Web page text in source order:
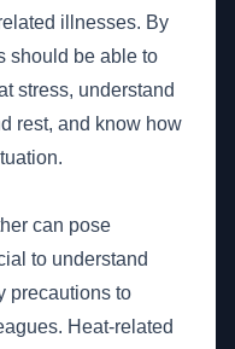
illnesses. By
should be able to
stress, understand
rest, and know how
can pose
to understand
precautions to
Heat-related